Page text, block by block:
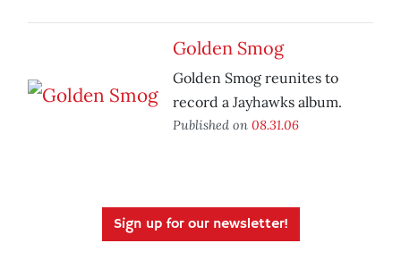
Golden Smog
Golden Smog reunites to
record a Jayhawks album.
Published on 08.31.06
Sign up for our newsletter!